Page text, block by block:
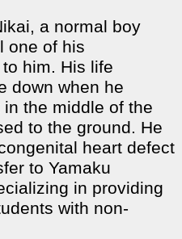
a normal boy
one of his
him. His life
down when he
the middle of the
to the ground. He
heart defect
to Yamaku
in providing
with non-